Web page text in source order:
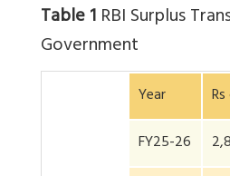
Table 1RBI Surplus
Government
Year
FY25-26